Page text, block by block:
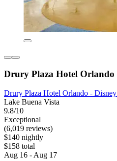
Drury Plaza Hotel Orlando
Drury Plaza Hotel Orlando -
Lake Buena Vista
9.8/10
Exceptional
(6,019 reviews)
$140 nightly
$158 total
Aug 16 - Aug 17